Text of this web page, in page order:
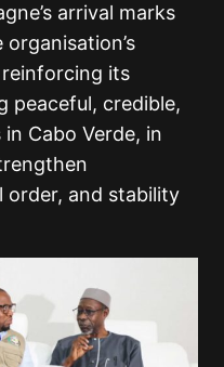
arrival marks
its
peaceful, credible,
Cabo Verde, in
order, and stability